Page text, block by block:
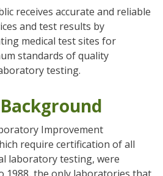
receives accurate and reliable
and test results by
medical test sites for
standards of quality
testing.
Improvement
require certification of all
laboratory testing, were